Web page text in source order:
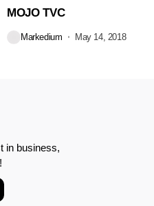
MOJO TVC
Markedium May 14, 2018
in business,